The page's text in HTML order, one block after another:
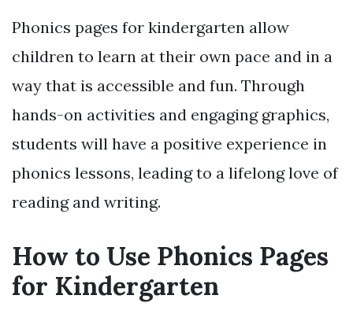
Phonics pages for kindergarten allow
children to learn at their own pace and in a
way that is accessible and fun. Through
hands-on activities and engaging graphics,
students will have a positive experience in
phonics lessons, leading to a lifelong love of
reading and writing.
How to Use Phonics Pages
for Kindergarten